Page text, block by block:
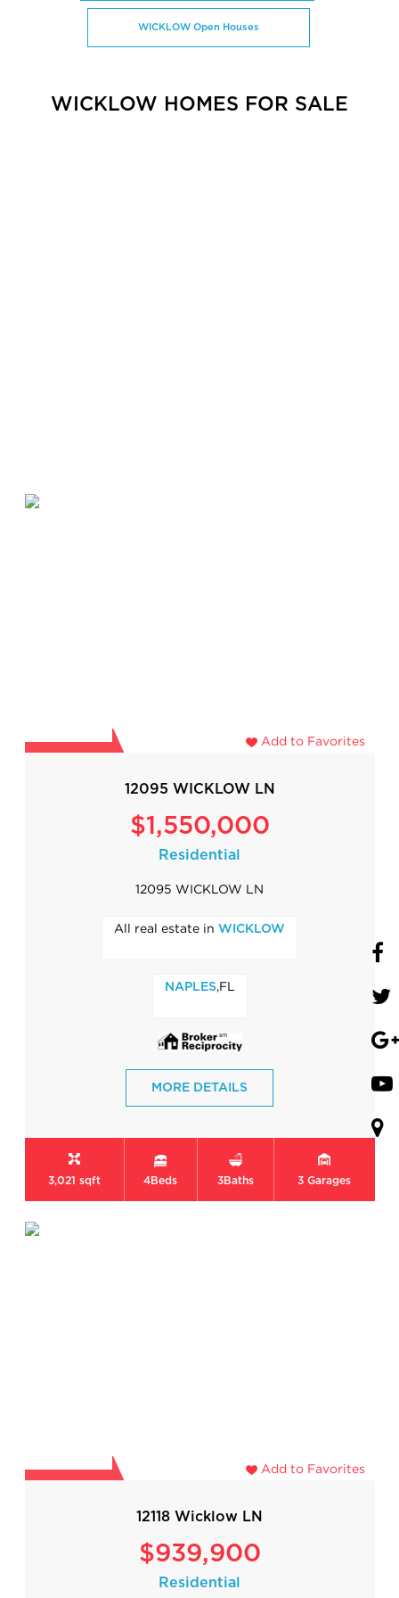
WICKLOW Open Houses
WICKLOW HOMES FOR SALE
Add to Favorites
12095 WICKLOW LN
$1,550,000
Residential
12095 WICKLOW LN
All real estate in WICKLOW
NAPLES,FL
MORE DETAILS
3,021 sqft 4Beds 3Baths 3 Garages
Add to Favorites
12118 Wicklow LN
$939,900
Residential